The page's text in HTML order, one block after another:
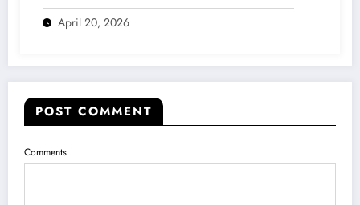
April 20, 2026
POST COMMENT
Comments